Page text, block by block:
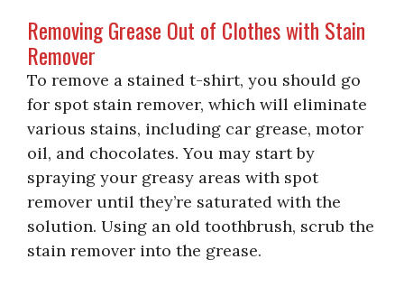
Removing Grease Out of Clothes with Stain
Remover
To remove a stained t-shirt, you should go
for spot stain remover, which will eliminate
various stains, including car grease, motor
oil, and chocolates. You may start by
spraying your greasy areas with spot
remover until they’re saturated with the
solution. Using an old toothbrush, scrub the
stain remover into the grease.